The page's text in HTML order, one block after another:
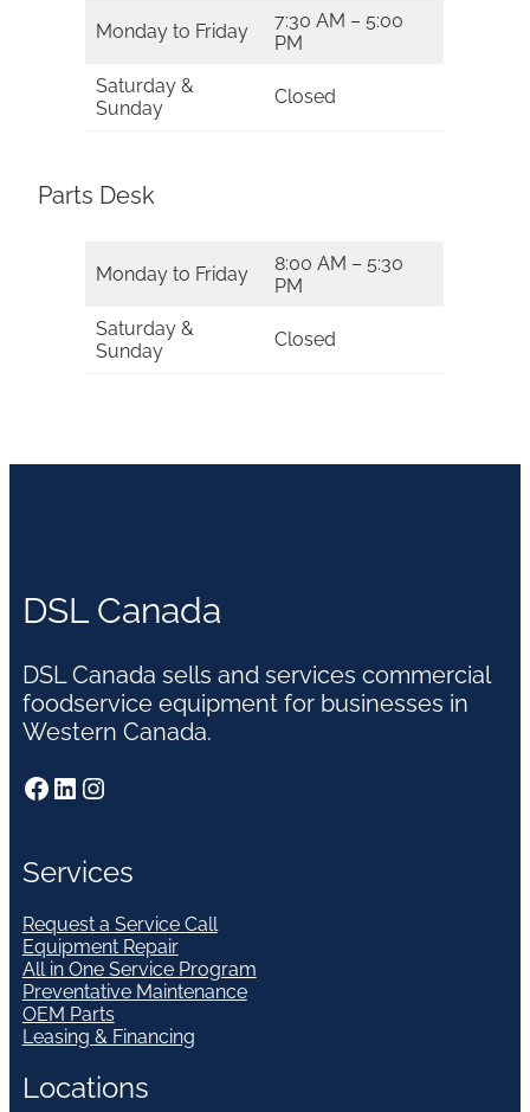
Monday to Friday
7:30 AM – 5:00
PM
Saturday &
Sunday
Closed
Parts Desk
Monday to Friday
8:00 AM – 5:30
PM
Saturday &
Sunday
Closed
DSL Canada
DSL Canada sells and services commercial
foodservice equipment for businesses in
Western Canada.
Facebook LinkedIn Instagram
Services
Request a Service Call
Equipment Repair
All in One Service Program
Preventative Maintenance
OEM Parts
Leasing & Financing
Locations